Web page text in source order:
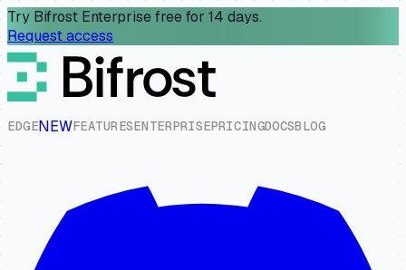
Try Bifrost Enterprise free for 14 days.
Request access
EDGENEWFEATURESENTERPRISEPRICINGDOCSBLOG